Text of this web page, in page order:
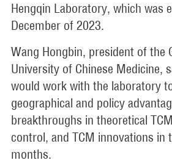
Hengqin Laboratory, which was
December of 2023.
Wang Hongbin, president of the
University of Chinese Medicine,
would work with the laboratory
geographical and policy
breakthroughs in theoretical
control, and TCM innovations in
months.